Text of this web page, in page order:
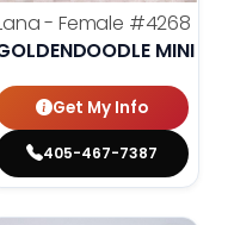
- Female #4268
MINI
Get My Info
405-467-7387